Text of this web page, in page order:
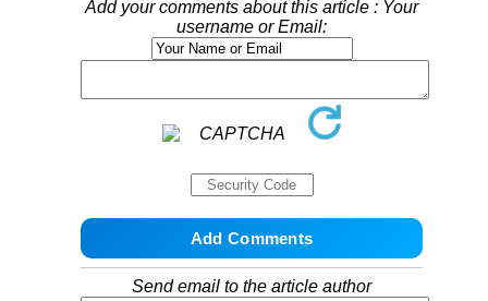
Add your comments about this article : Your
username or Email:
Send email to the article author